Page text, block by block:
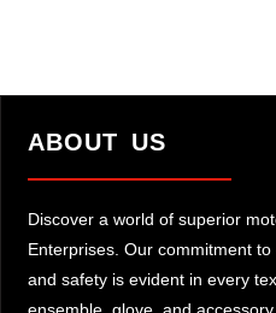
ABOUT US
Discover a world of superior
Enterprises. Our commitment
and safety is evident in every